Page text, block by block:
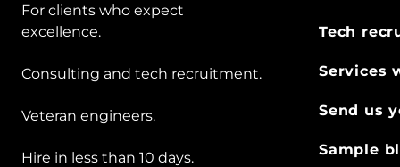
For clients who expect
excellence.
Consulting and tech recruitment.
Veteran engineers.
Hire in less than 10 days.
Tech
Services
Send us
Sample